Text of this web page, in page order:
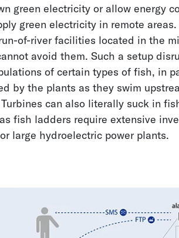
green electricity or allow energy
green electricity in remote
of-river facilities located in the
avoid them. Such a setup
of certain types of fish, in
by the plants as they swim
can also literally suck in
fish ladders require extensive
large hydroelectric power plants.
Groundwater Level
Measurement Using a
Lora Module
Early
the